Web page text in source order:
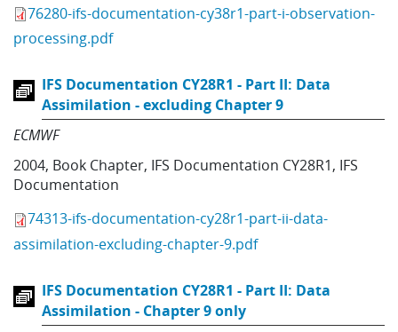
76280-ifs-documentation-cy38r1-part-i-observation-
processing.pdf
IFS Documentation CY28R1 - Part II: Data
Assimilation - excluding Chapter 9
ECMWF
2004, Book Chapter, IFS Documentation CY28R1, IFS
Documentation
74313-ifs-documentation-cy28r1-part-ii-data-
assimilation-excluding-chapter-9.pdf
IFS Documentation CY28R1 - Part II: Data
Assimilation - Chapter 9 only